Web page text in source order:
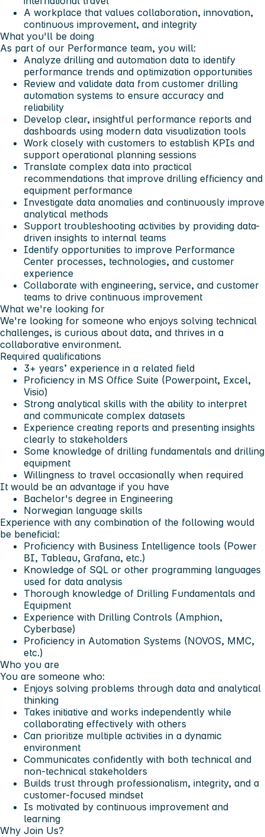
A workplace that values collaboration, innovation,
continuous improvement, and integrity
What you'll be doing
As part of our Performance team, you will:
Analyze drilling and automation data to identify
performance trends and optimization opportunities
Review and validate data from customer drilling
automation systems to ensure accuracy and
reliability
Develop clear, insightful performance reports and
dashboards using modern data visualization tools
Work closely with customers to establish KPIs and
support operational planning sessions
Translate complex data into practical
recommendations that improve drilling efficiency and
equipment performance
Investigate data anomalies and continuously improve
analytical methods
Support troubleshooting activities by providing data-
driven insights to internal teams
Identify opportunities to improve Performance
Center processes, technologies, and customer
experience
Collaborate with engineering, service, and customer
teams to drive continuous improvement
What we're looking for
We're looking for someone who enjoys solving technical
challenges, is curious about data, and thrives in a
collaborative environment.
Required qualifications
3+ years’ experience in a related field
Proficiency in MS Office Suite (Powerpoint, Excel,
Visio)
Strong analytical skills with the ability to interpret
and communicate complex datasets
Experience creating reports and presenting insights
clearly to stakeholders
Some knowledge of drilling fundamentals and drilling
equipment
Willingness to travel occasionally when required
It would be an advantage if you have
Bachelor's degree in Engineering
Norwegian language skills
Experience with any combination of the following would
be beneficial:
Proficiency with Business Intelligence tools (Power
BI, Tableau, Grafana, etc.)
Knowledge of SQL or other programming languages
used for data analysis
Thorough knowledge of Drilling Fundamentals and
Equipment
Experience with Drilling Controls (Amphion,
Cyberbase)
Proficiency in Automation Systems (NOVOS, MMC,
etc.)
Who you are
You are someone who:
Enjoys solving problems through data and analytical
thinking
Takes initiative and works independently while
collaborating effectively with others
Can prioritize multiple activities in a dynamic
environment
Communicates confidently with both technical and
non-technical stakeholders
Builds trust through professionalism, integrity, and a
customer-focused mindset
Is motivated by continuous improvement and
learning
Why Join Us?